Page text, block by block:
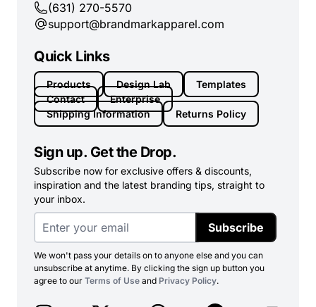
(631) 270-5570
support@brandmarkapparel.com
Quick Links
Products Design Lab
Templates
Contact
Enterprise
Shipping Information
Returns Policy
Sign up. Get the Drop.
Subscribe now for exclusive offers & discounts,
inspiration and the latest branding tips, straight to
your inbox.
Subscribe
We won't pass your details on to anyone else and you can
unsubscribe at anytime. By clicking the sign up button you
agree to our Terms of Use and Privacy Policy.